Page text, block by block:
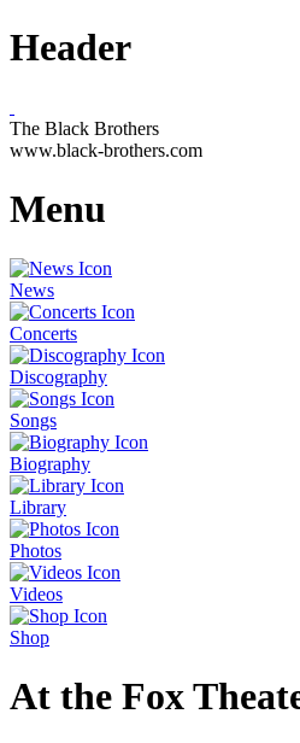
Header
The Black Brothers
www.black-brothers.com
Menu
News
Concerts
Discography
Songs
Biography
Library
Photos
Videos
Shop
At the Fox